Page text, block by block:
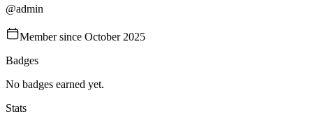
@admin
Member since October 2025
Badges
No badges earned yet.
Stats